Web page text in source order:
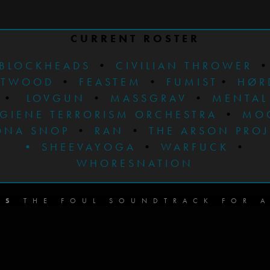
CURRENT ROSTER
BLOCKHEADS
• CIVILIAN THROWER
•
• FEASTEM • FUMIST •
•
LOVGUN • MASSGRAV •
MENTAL
TERRORISM ORCHESTRA
•
SNOP • RAN • THE ARSON
• SHEEVAYOGA • WARFUCK
•
WHORESNATION
THE FOUL SOUNDTRACK FOR